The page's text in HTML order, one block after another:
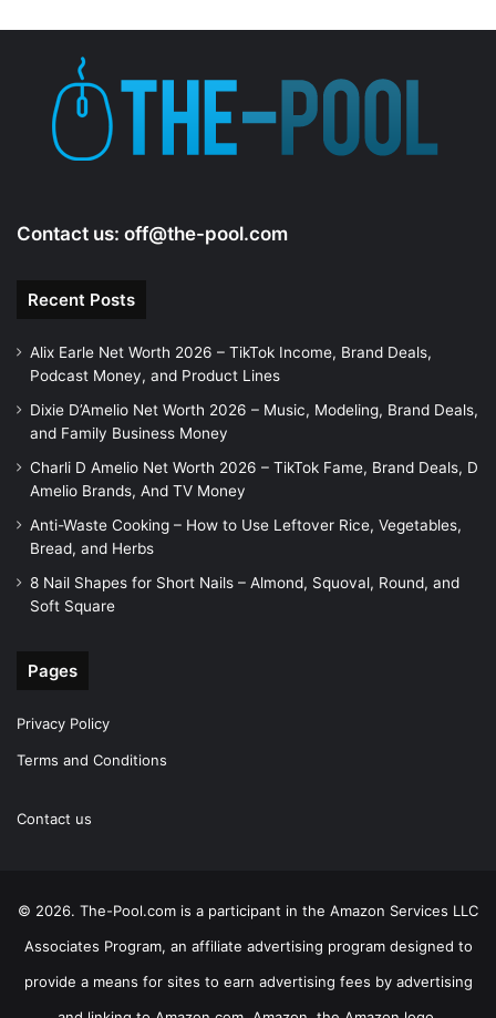
Contact us: off@the-pool.com
Recent Posts
Alix Earle Net Worth 2026 – TikTok Income, Brand Deals,
Podcast Money, and Product Lines
Dixie D’Amelio Net Worth 2026 – Music, Modeling, Brand Deals,
and Family Business Money
Charli D Amelio Net Worth 2026 – TikTok Fame, Brand Deals, D
Amelio Brands, And TV Money
Anti-Waste Cooking – How to Use Leftover Rice, Vegetables,
Bread, and Herbs
8 Nail Shapes for Short Nails – Almond, Squoval, Round, and
Soft Square
Pages
Privacy Policy
Terms and Conditions
Contact us
© 2026. The-Pool.com is a participant in the Amazon Services LLC
Associates Program, an affiliate advertising program designed to
provide a means for sites to earn advertising fees by advertising